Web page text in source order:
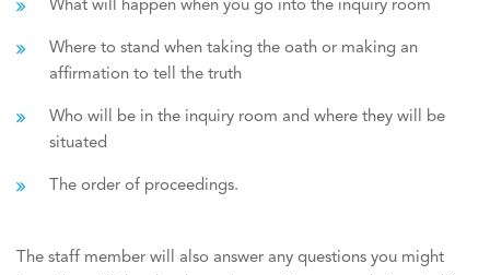
What will happen when you go into the inquiry room
Where to stand when taking the oath or making an
affirmation to tell the truth
Who will be in the inquiry room and where they will be
situated
The order of proceedings.
The staff member will also answer any questions you might